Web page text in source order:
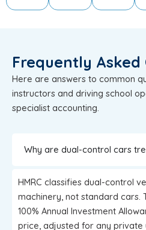
Frequently Asked
Here are answers to common
instructors and driving school
specialist accounting.
Why are dual-control cars
HMRC classifies dual-control
machinery, not standard cars.
100% Annual Investment
price, adjusted for any private